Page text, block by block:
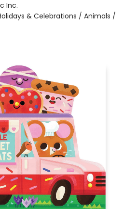
Inc.
& Celebrations / Animals /